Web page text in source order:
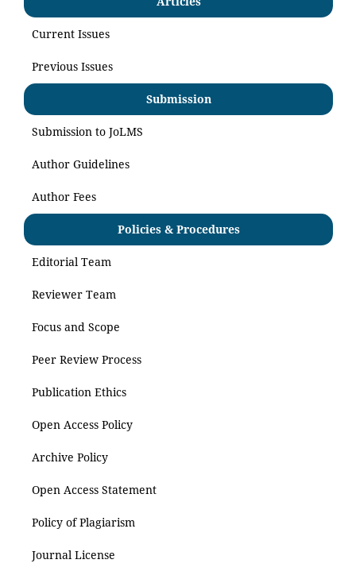
Current Issues
Previous Issues
Submission
Submission to JoLMS
Author Guidelines
Author Fees
Policies & Procedures
Editorial Team
Reviewer Team
Focus and Scope
Peer Review Process
Publication Ethics
Open Access Policy
Archive Policy
Open Access Statement
Policy of Plagiarism
Journal License